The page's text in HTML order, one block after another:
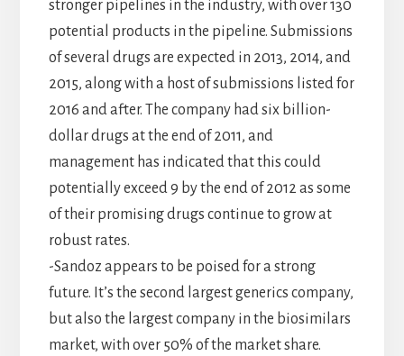
stronger pipelines in the industry, with over 130
potential products in the pipeline. Submissions
of several drugs are expected in 2013, 2014, and
2015, along with a host of submissions listed for
2016 and after. The company had six billion-
dollar drugs at the end of 2011, and
management has indicated that this could
potentially exceed 9 by the end of 2012 as some
of their promising drugs continue to grow at
robust rates.
-Sandoz appears to be poised for a strong
future. It’s the second largest generics company,
but also the largest company in the biosimilars
market, with over 50% of the market share.